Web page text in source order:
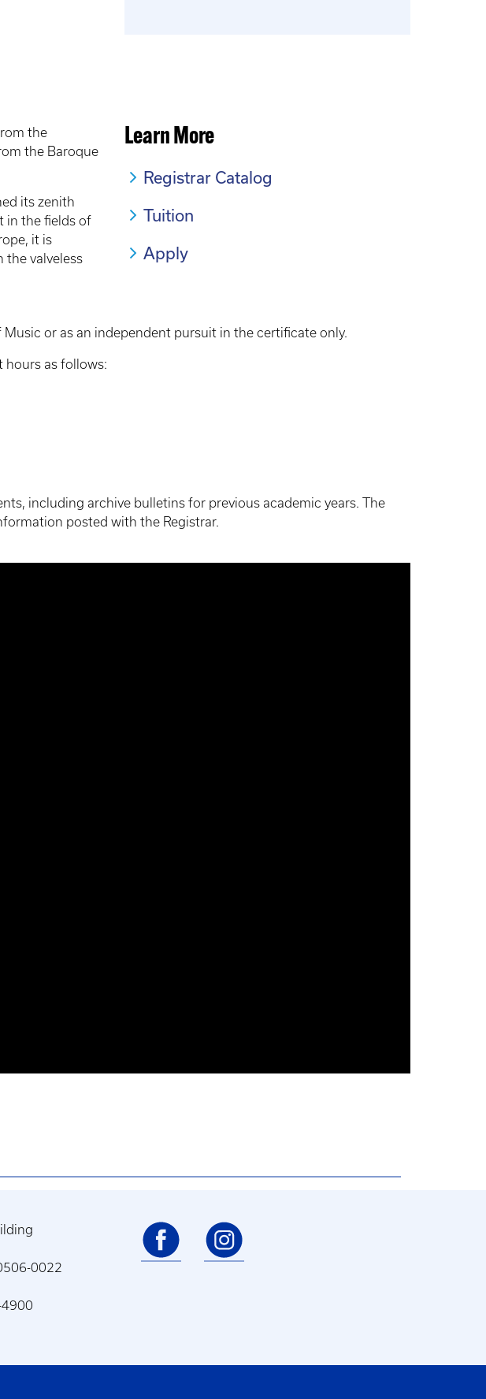
the
the Baroque
its zenith
in the fields of
it is
valveless
Learn More
Registrar Catalog
Tuition
Apply
or as an independent pursuit in the certificate only.
hours as follows:
including archive bulletins for previous academic years. The
posted with the Registrar.
0022